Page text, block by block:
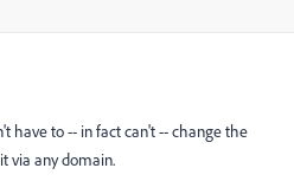
have to -- in fact can't -- change the
via any domain.